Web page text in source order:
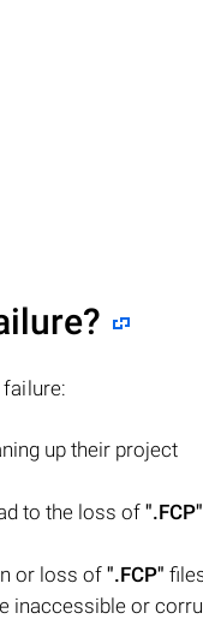
up their project
to the loss of ".FCP"
or loss of ".FCP"
inaccessible or